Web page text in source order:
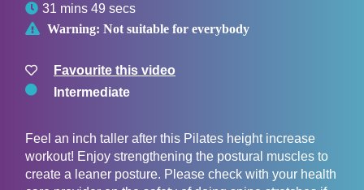
 31 mins 49 secs
 Warning: Not suitable for everybody
Favourite this video
Intermediate
Feel an inch taller after this Pilates height increase
workout! Enjoy strengthening the postural muscles to
create a leaner posture. Please check with your health